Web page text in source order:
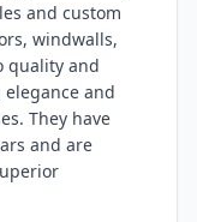
and custom
windwalls,
quality and
and
They have
and are